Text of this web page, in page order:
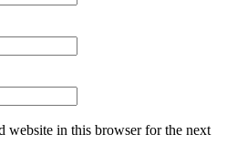
website in this browser for the next